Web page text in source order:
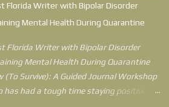
Florida Writer with Bipolar Disorder
Mental Health During Quarantine
Florida Writer with Bipolar Disorder
Mental Health During Quarantine
(To Survive): A Guided Journal Workshop
had a tough time staying positive